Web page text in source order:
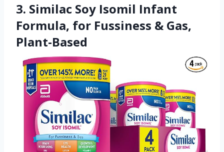
3. Similac Soy Isomil Infant
Formula, for Fussiness & Gas,
Plant-Based